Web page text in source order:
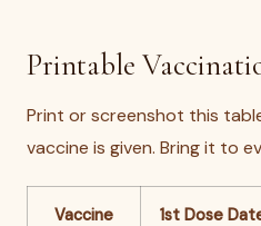
Printable
Print or screenshot this
vaccine is given. Bring it to
Vaccine 1st Dose